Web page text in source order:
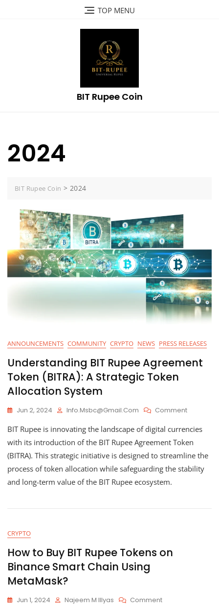
TOP MENU
BIT Rupee Coin
2024
BIT Rupee Coin > 2024
ANNOUNCEMENTS COMMUNITY CRYPTO NEWS PRESS RELEASES
Understanding BIT Rupee Agreement
Token (BITRA): A Strategic Token
Allocation System
Jun 2, 2024 Info.msbc@gmail.com CommentOn
BIT
Rupee
Token
(BITRA):
Allocation
BIT Rupee is innovating the landscape of digital currencies
with its introduction of the BIT Rupee Agreement Token
(BITRA). This strategic initiative is designed to streamline the
process of token allocation while safeguarding the stability
and long-term value of the BIT Rupee ecosystem.
CRYPTO
How to Buy BIT Rupee Tokens on
Binance Smart Chain Using
MetaMask?
Jun 1, 2024 Najeem M Illyas CommentOn